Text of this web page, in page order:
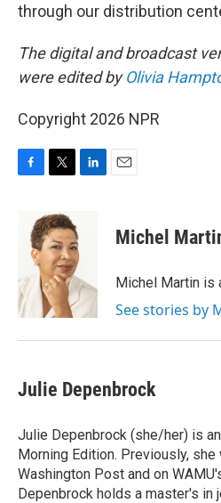
through our distribution
The digital and broadcast
were edited byOlivia
Copyright 2026 NPR
o
k
i
t
t
e
r
d
I
n
Michel
Michel Martin is
See stories by
Julie Depenbrock
Julie Depenbrock (she/her) is
Morning Edition. Previously, she
Washington Post and on
Depenbrock holds a master's in